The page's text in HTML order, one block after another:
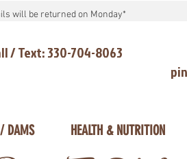
will be returned on Monday*
/ Text: 330-704-8063
DAMS HEALTH & NUTRITION